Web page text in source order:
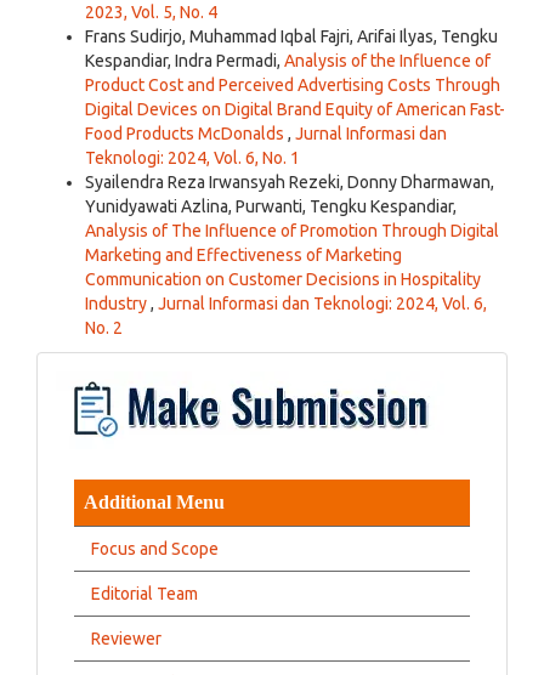
2023, Vol. 5, No. 4
Frans Sudirjo, Muhammad Iqbal Fajri, Arifai Ilyas, Tengku
Kespandiar, Indra Permadi, Analysis of the Influence of
Product Cost and Perceived Advertising Costs Through
Digital Devices on Digital Brand Equity of American Fast-
Food Products McDonalds , Jurnal Informasi dan
Teknologi: 2024, Vol. 6, No. 1
Syailendra Reza Irwansyah Rezeki, Donny Dharmawan,
Yunidyawati Azlina, Purwanti, Tengku Kespandiar,
Analysis of The Influence of Promotion Through Digital
Marketing and Effectiveness of Marketing
Communication on Customer Decisions in Hospitality
Industry, Jurnal Informasi dan Teknologi: 2024, Vol. 6,
No. 2
Additional Menu
Focus and Scope
Editorial Team
Reviewer